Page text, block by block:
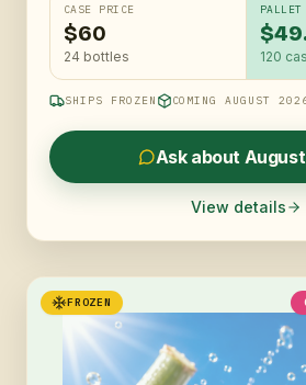
CASE PRICE
$60
24 bottles 120
SHIPS FROZEN COMING AUGUST
Ask about
View details
FROZEN